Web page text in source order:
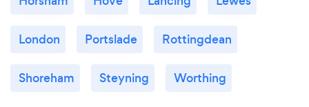
London Portslade Rottingdean
Shoreham Steyning Worthing